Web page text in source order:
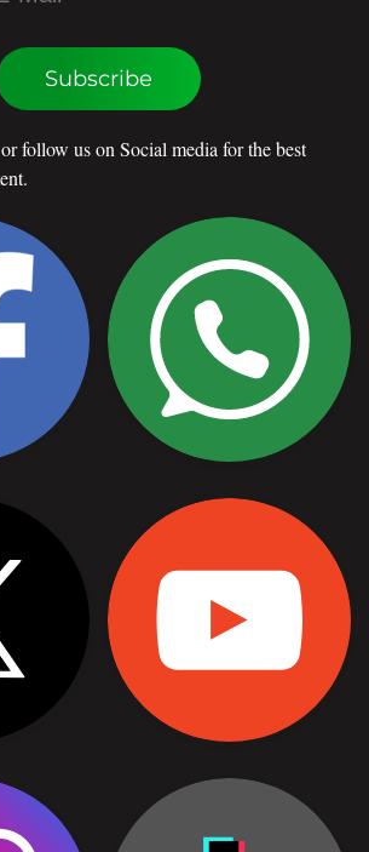
Subscribe
follow us on Social media for the best